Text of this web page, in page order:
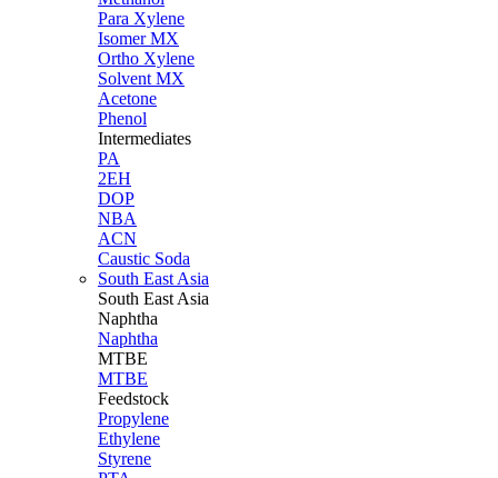
Para Xylene
Isomer MX
Ortho Xylene
Solvent MX
Acetone
Phenol
Intermediates
PA
2EH
DOP
NBA
ACN
Caustic Soda
South East Asia
South East Asia
Naphtha
Naphtha
MTBE
MTBE
Feedstock
Propylene
Ethylene
Styrene